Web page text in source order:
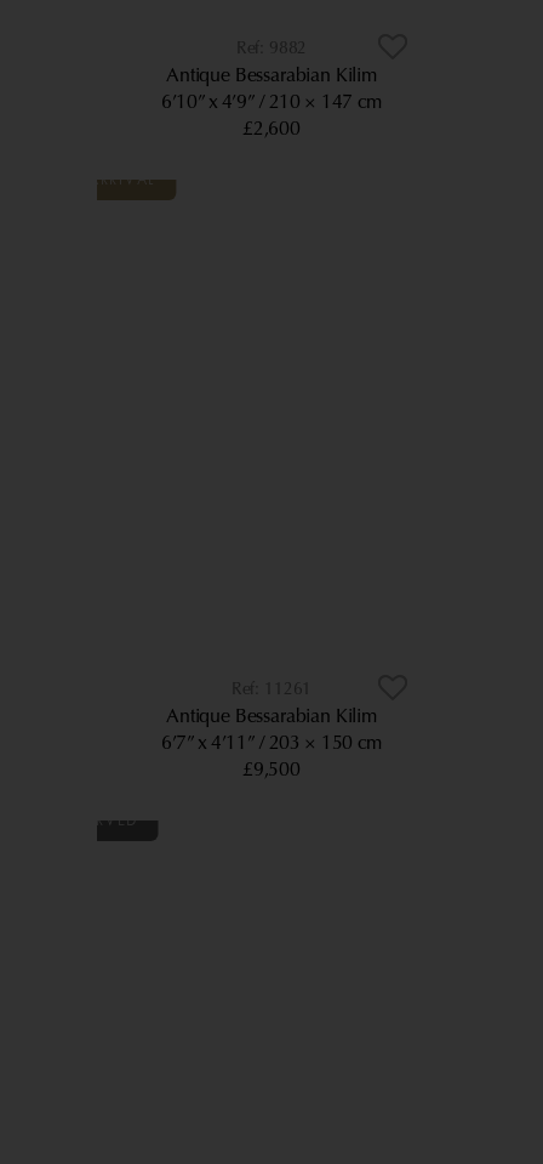
9882
Antique Bessarabian Kilim
6’10” x 4’9” 210 × 147 cm
£2,600
11261
Antique Bessarabian Kilim
6’7” x 4’11” 203 × 150 cm
£9,500